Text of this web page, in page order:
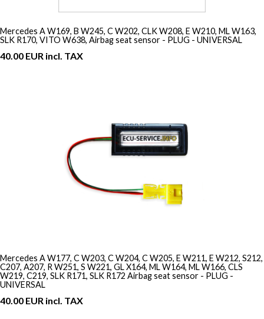
Mercedes A W169, B W245, C W202, CLK W208, E W210, ML W163,
SLK R170, VITO W638, Airbag seat sensor - PLUG - UNIVERSAL
40.00 EUR incl. TAX
Mercedes A W177, C W203, C W204, C W205, E W211, E W212, S212,
C207, A207, R W251, S W221, GL X164, ML W164, ML W166, CLS
W219, C219, SLK R171, SLK R172 Airbag seat sensor - PLUG -
UNIVERSAL
40.00 EUR incl. TAX